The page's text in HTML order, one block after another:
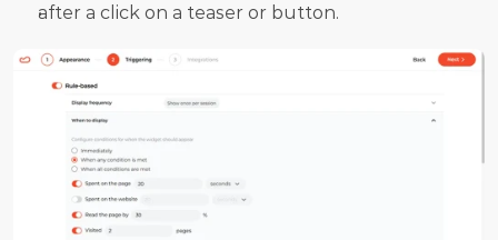
after a click on a teaser or button.